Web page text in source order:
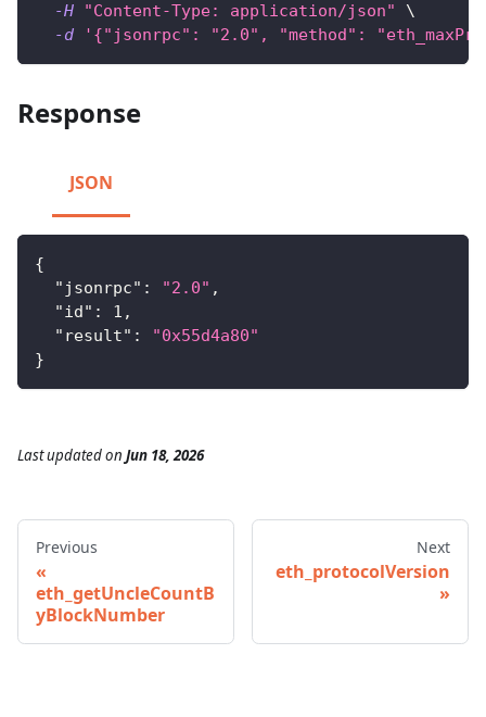
-H
"Content-Type: application/json"
\
-d
'{"jsonrpc": "2.0", "method":
Response
JSON
{
"jsonrpc" : "2.0" ,
"id" : 1 ,
"result" :
"0x55d4a80"
}
Last updatedon Jun 18, 2026
Previous
eth_getUncleCountB
yBlockNumber
Next
eth_protocolVersion